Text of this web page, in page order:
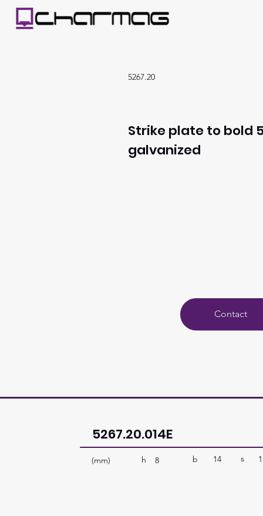
5267.20
Strike plate to bold
galvanized
Contact
5267.20.014E
(mm) 8
h b 14 s